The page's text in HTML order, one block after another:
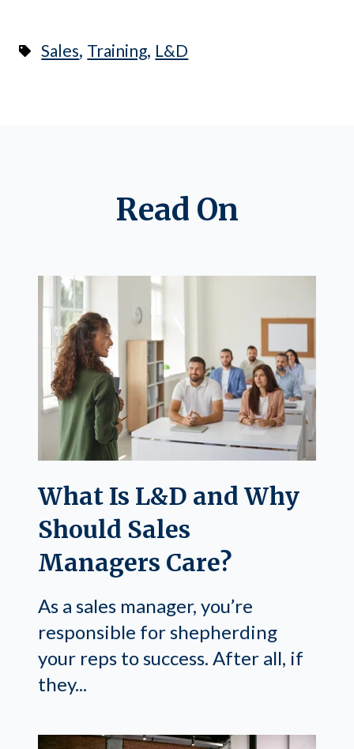
Sales, Training, L&D
Read On
What Is L&D and Why
Should Sales
Managers Care?
As a sales manager, you’re
responsible for shepherding
your reps to success. After all, if
they...